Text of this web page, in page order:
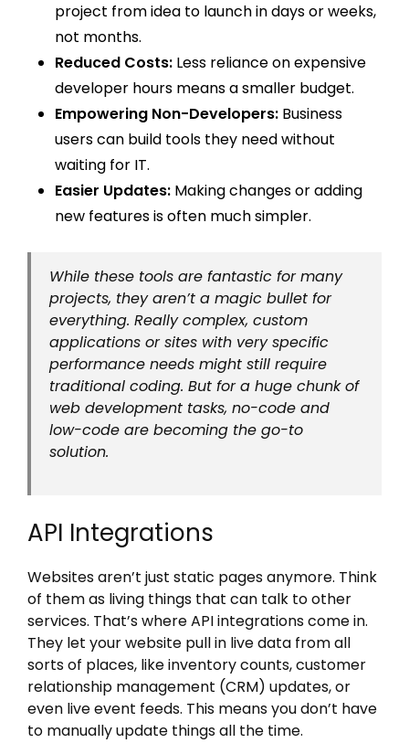
project from idea to launch in days or weeks,
not months.
Reduced Costs: Less reliance on expensive
developer hours means a smaller budget.
Empowering Non-Developers: Business
users can build tools they need without
waiting for IT.
Easier Updates: Making changes or adding
new features is often much simpler.
While these tools are fantastic for many
projects, they aren’t a magic bullet for
everything. Really complex, custom
applications or sites with very specific
performance needs might still require
traditional coding. But for a huge chunk of
web development tasks, no-code and
low-code are becoming the go-to
solution.
API Integrations
Websites aren’t just static pages anymore. Think
of them as living things that can talk to other
services. That’s where API integrations come in.
They let your website pull in live data from all
sorts of places, like inventory counts, customer
relationship management (CRM) updates, or
even live event feeds. This means you don’t have
to manually update things all the time.